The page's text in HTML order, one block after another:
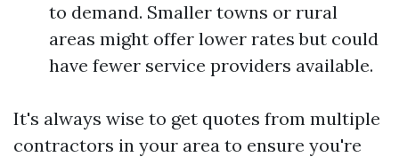
to demand. Smaller towns or rural
areas might offer lower rates but could
have fewer service providers available.
It's always wise to get quotes from multiple
contractors in your area to ensure you're